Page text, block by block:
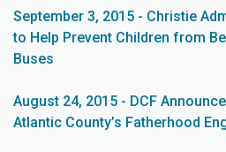
September 3, 2015 - Christie
to Help Prevent Children from
Buses
August 24, 2015 - DCF
Atlantic County’s Fatherhood